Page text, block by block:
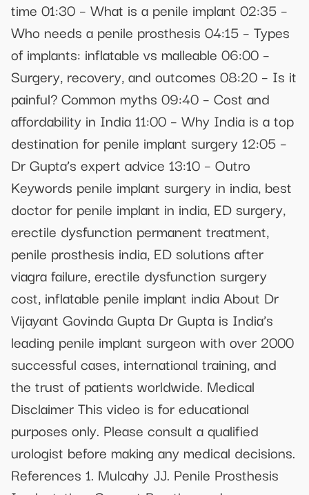
time 01:30 – What is a penile implant 02:35 –
Who needs a penile prosthesis 04:15 – Types
of implants: inflatable vs malleable 06:00 –
Surgery, recovery, and outcomes 08:20 – Is it
painful? Common myths 09:40 – Cost and
affordability in India 11:00 – Why India is a top
destination for penile implant surgery 12:05 –
Dr Gupta’s expert advice 13:10 – Outro
Keywords penile implant surgery in india, best
doctor for penile implant in india, ED surgery,
erectile dysfunction permanent treatment,
penile prosthesis india, ED solutions after
viagra failure, erectile dysfunction surgery
cost, inflatable penile implant india About Dr
Vijayant Govinda Gupta Dr Gupta is India’s
leading penile implant surgeon with over 2000
successful cases, international training, and
the trust of patients worldwide. Medical
Disclaimer This video is for educational
purposes only. Please consult a qualified
urologist before making any medical decisions.
References 1. Mulcahy JJ. Penile Prosthesis